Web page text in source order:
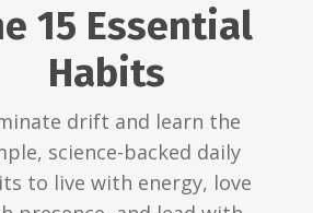
15 Essential
Habits
drift and learn the
science-backed daily
to live with energy, love